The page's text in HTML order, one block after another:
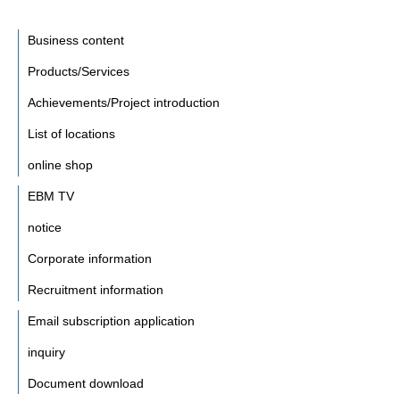
Business content
Products/Services
Achievements/Project introduction
List of locations
online shop
EBM TV
notice
Corporate information
Recruitment information
Email subscription application
inquiry
Document download